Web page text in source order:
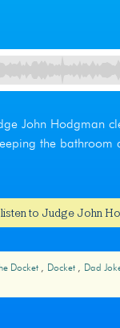
John Hodgman
the bathroom
to Judge John
Docket Docket Dad